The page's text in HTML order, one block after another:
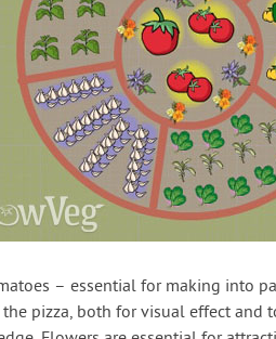
– essential for making into
pizza, both for visual effect and